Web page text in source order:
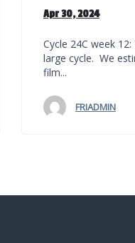
Apr 30, 2024
Cycle 24C week
large cycle. We
film...
FRIADMIN